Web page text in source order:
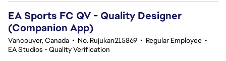
EA Sports FC QV - Quality Designer
(Companion App)
Vancouver, Canada • No. Rujukan215869 • Regular Employee •
EA Studios - Quality Verification